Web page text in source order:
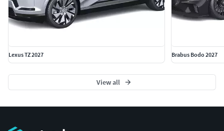
Lexus TZ 2027 Brabus Bodo 2027
View all